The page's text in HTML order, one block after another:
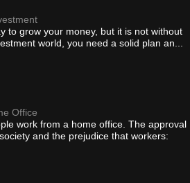
to grow your money, but it is not without
world, you need a solid plan an...
Office
work from a home office. The approval
and the prejudice that workers: